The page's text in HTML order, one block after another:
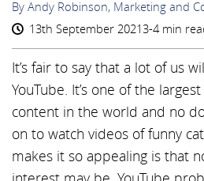
By Andy Robinson, Marketing and
13th September 20213-4 min
It’s fair to say that a lot of us
YouTube. It’s one of the
content in the world and no
on to watch videos of funny
makes it so appealing is that